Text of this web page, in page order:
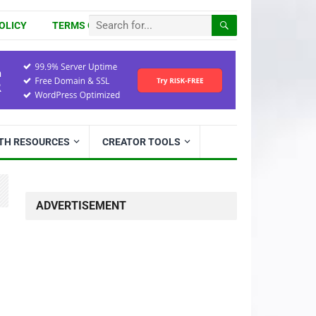
TERMS OF USE
RESOURCES CREATOR TOOLS
ADVERTISEMENT